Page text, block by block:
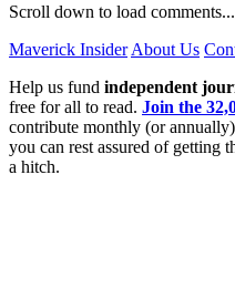
Scroll down to load comments...
Maverick Insider About Us
Help us fund independent
free for all to read. Join the
contribute monthly (or
you can rest assured of getting
a hitch.